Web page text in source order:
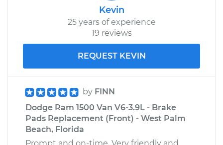
Kevin
25 years of experience
19 reviews
REQUEST KEVIN
by FINN
Dodge Ram 1500 Van V6-3.9L - Brake
Pads Replacement (Front) - West Palm
Beach, Florida